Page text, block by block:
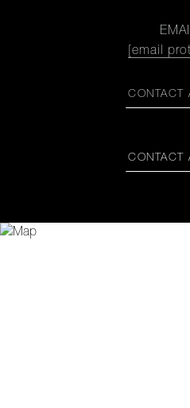
[email
CONTACT
CONTACT